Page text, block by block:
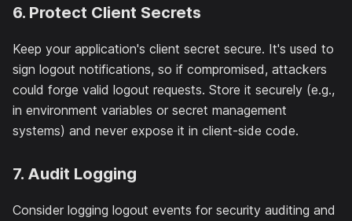
6. Protect Client Secrets
Keep your application's client secret secure. It's used to
sign logout notifications, so if compromised, attackers
could forge valid logout requests. Store it securely (e.g.,
in environment variables or secret management
systems) and never expose it in client-side code.
7. Audit Logging
Consider logging logout events for security auditing and